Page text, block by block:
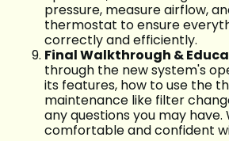
pressure, measure airflow,
thermostat to ensure
correctly and efficiently.
Final Walkthrough &
through the new system's
its features, how to use the
maintenance like filter
any questions you may have.
comfortable and confident